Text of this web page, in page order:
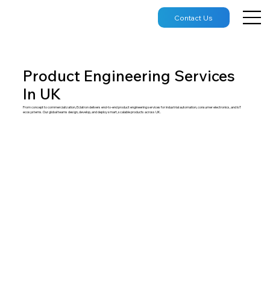
Contact Us
Product Engineering Services
In UK
From concept to commercialization, Eclatron delivers end-to-end product engineering services for industrial automation, consumer electronics, and IoT
ecosystems. Our global teams design, develop, and deploy smart, scalable products across UK.